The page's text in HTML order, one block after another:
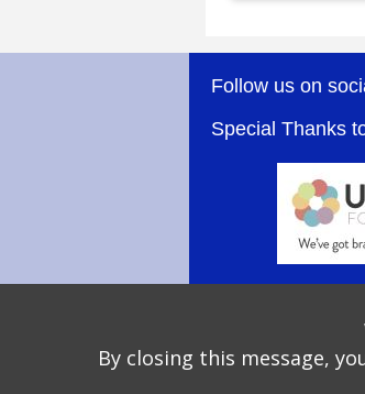
Follow us on
Special Thanks
By closing this message,